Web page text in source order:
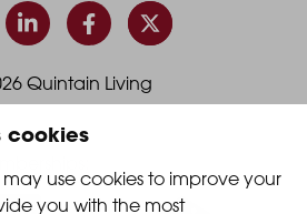
cookies
use cookies to improve your
you with the most
Column
4
Quintain Living